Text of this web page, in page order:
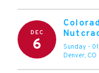
DEC
6 Sunday -
Denver, CO